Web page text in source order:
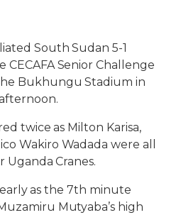
South Sudan 5-1
Senior Challenge
Bukhungu Stadium in
twice as Milton Karisa,
Wakiro Wadada were all
Uganda Cranes.
as the 7th minute
Mutyaba’s high